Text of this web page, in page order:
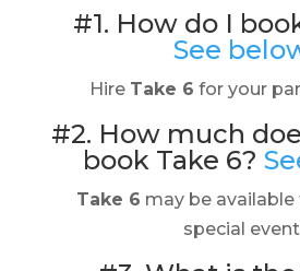
#1. How do I
See
Hire Take 6 for your
#2. How much
book Take 6?
Take 6 may be
special